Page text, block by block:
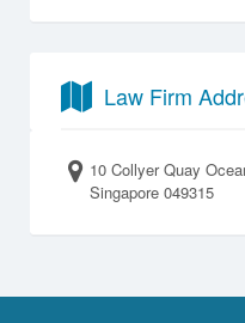
Law Firm
10 Collyer Quay
Singapore 049315